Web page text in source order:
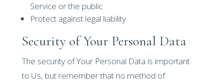
Service or the public
Protect against legal liability
Security of Your Personal Data
The security of Your Personal Data is important
to Us, but remember that no method of